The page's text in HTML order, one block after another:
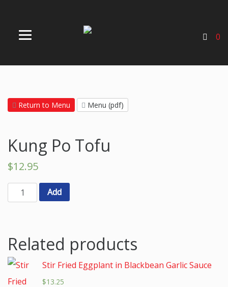
0
Return to Menu Menu (pdf)
Kung Po Tofu
$12.95
Add
Related products
Stir Fried Eggplant in Blackbean Garlic Sauce
$13.25